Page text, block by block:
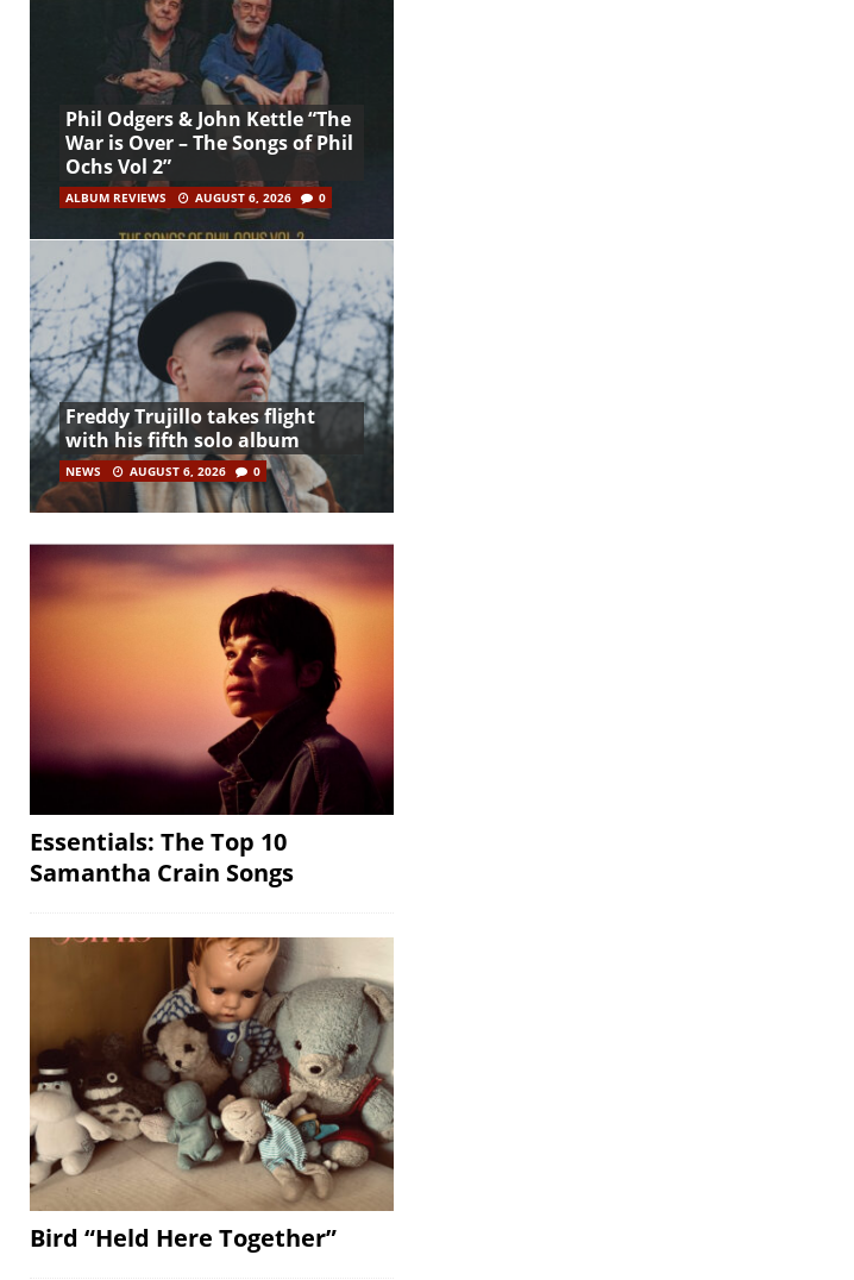
Phil Odgers & John Kettle “The
War is Over – The Songs of Phil
Ochs Vol 2”
ALBUM REVIEWS AUGUST 6, 2026 0
Freddy Trujillo takes flight
with his fifth solo album
NEWS AUGUST 6, 2026 0
Essentials: The Top 10
Samantha Crain Songs
Bird “Held Here Together”